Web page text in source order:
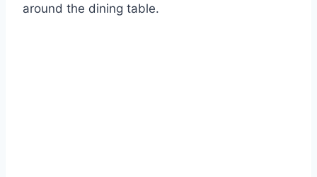
around the dining table.